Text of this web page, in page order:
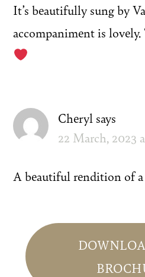
It’s beautifully sung by
accompaniment is
Cheryl says
22 March, 2023
A beautiful rendition of
Primary
Sidebar